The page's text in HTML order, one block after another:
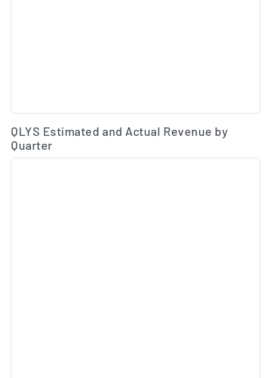
QLYS Estimated and Actual Revenue by
Quarter